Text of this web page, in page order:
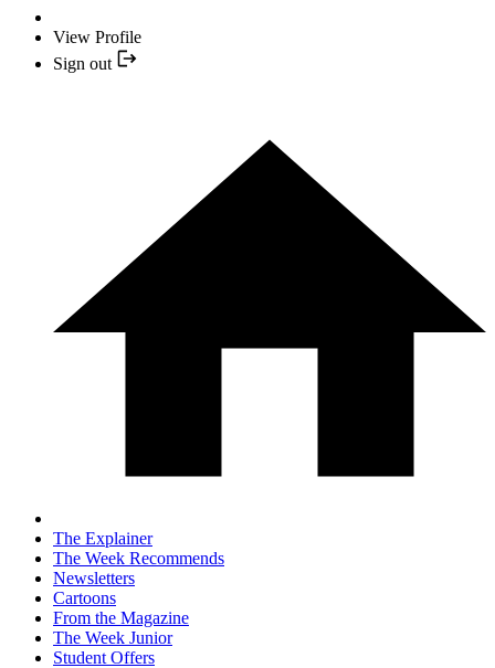
View Profile
Sign out
The Explainer
The Week Recommends
Newsletters
Cartoons
From the Magazine
The Week Junior
Student Offers